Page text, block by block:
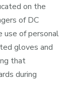
on the
of DC
use of personal
gloves and
that
during